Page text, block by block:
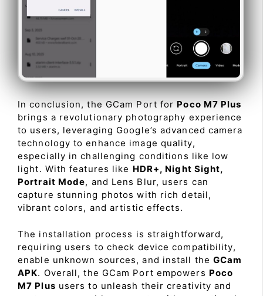
In conclusion, the GCam Port for Poco M7 Plus
brings a revolutionary photography experience
to users, leveraging Google’s advanced camera
technology to enhance image quality,
especially in challenging conditions like low
light. With features like HDR+, Night Sight,
Portrait Mode, and Lens Blur, users can
capture stunning photos with rich detail,
vibrant colors, and artistic effects.
The installation process is straightforward,
requiring users to check device compatibility,
enable unknown sources, and install theGCam
APK. Overall, the GCam Port empowers Poco
M7 Plus users to unleash their creativity and